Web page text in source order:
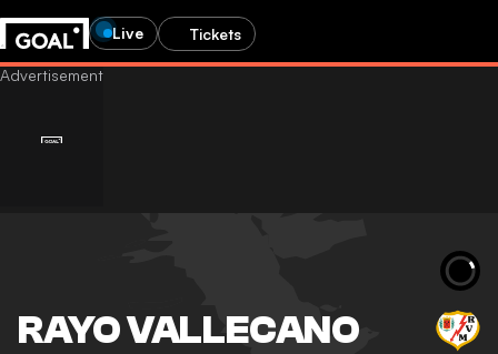
Live Tickets
RAYO VALLECANO